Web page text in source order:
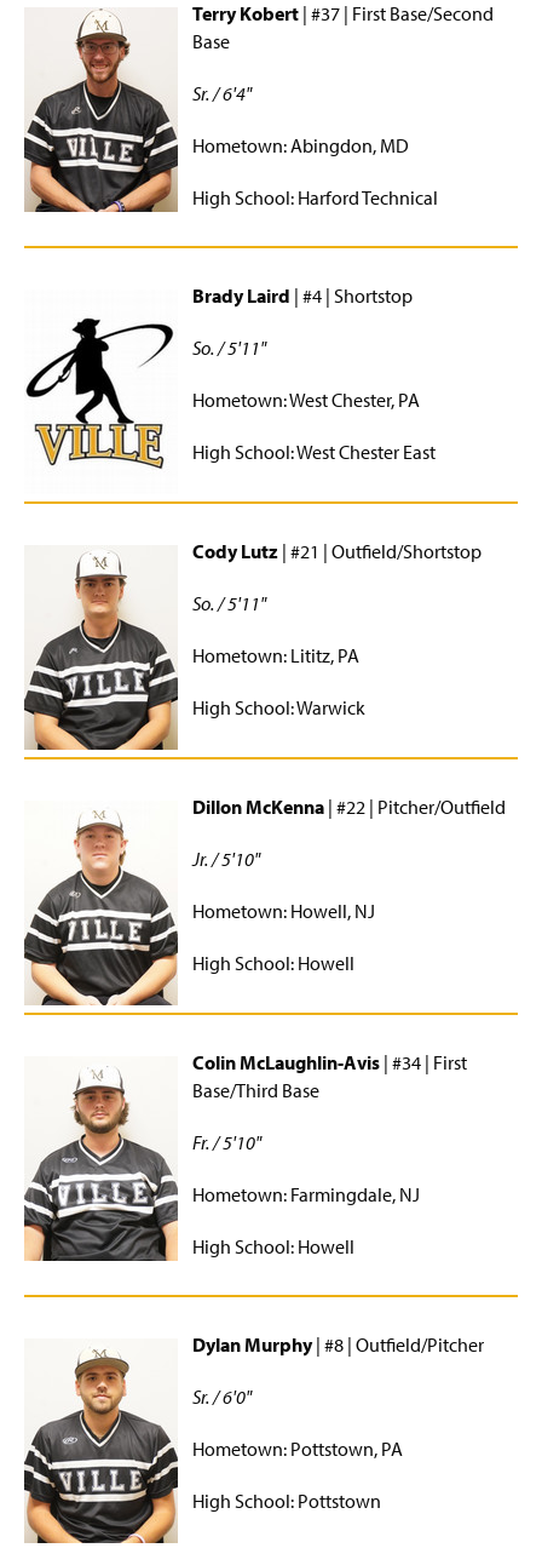
Terry Kobert | #37 | First Base/Second
Base
Sr. / 6'4"
Hometown: Abingdon, MD
High School: Harford Technical
Brady Laird | #4 | Shortstop
So. / 5'11"
Hometown: West Chester, PA
High School: West Chester East
Cody Lutz | #21 | Outfield/Shortstop
So. / 5'11"
Hometown: Lititz, PA
High School: Warwick
Dillon McKenna | #22 | Pitcher/Outfield
Jr. / 5'10"
Hometown: Howell, NJ
High School: Howell
Colin McLaughlin-Avis | #34 | First
Base/Third Base
Fr. / 5'10"
Hometown: Farmingdale, NJ
High School: Howell
Dylan Murphy| #8 | Outfield/Pitcher
Sr. / 6'0"
Hometown: Pottstown, PA
High School: Pottstown